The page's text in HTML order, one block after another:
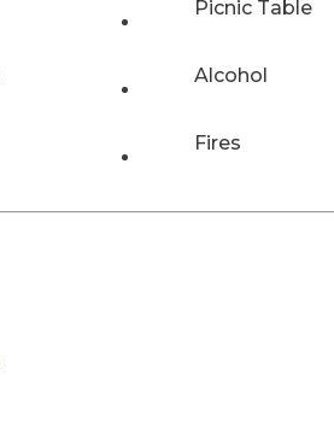
Picnic Table
Alcohol
Fires